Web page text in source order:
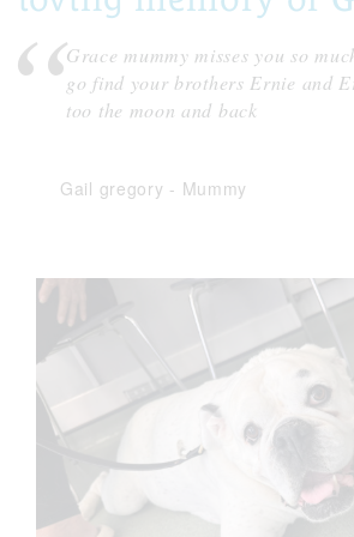
Grace mummy misses you so
go find your brothers Ernie and
too the moon and back
Gail gregory - Mummy